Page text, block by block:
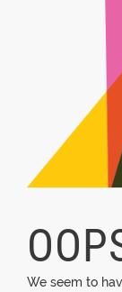
We seem to